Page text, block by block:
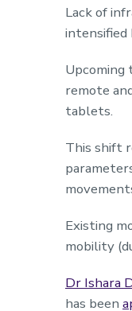
Lack of
intensified
Upcoming
remote
tablets.
This shift
Existing
mobility
Dr Ishara
has been